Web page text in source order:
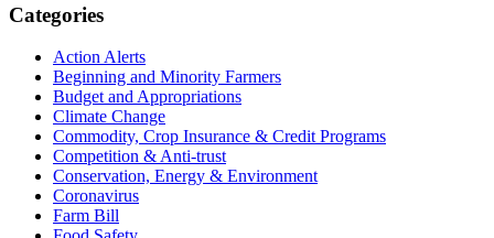
Primary
Sidebar
Categories
Action Alerts
Beginning and Minority Farmers
Budget and Appropriations
Climate Change
Commodity, Crop Insurance & Credit Programs
Competition & Anti-trust
Conservation, Energy & Environment
Coronavirus
Farm Bill